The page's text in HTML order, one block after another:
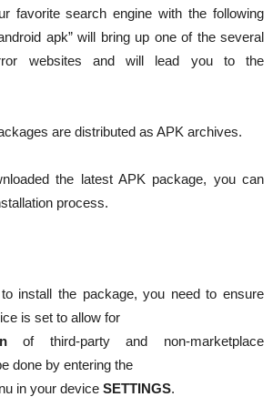
favorite search engine with the following
apk” will bring up one of the several
websites and will lead you to the
are distributed as APK archives.
the latest APK package, you can
process.
install the package, you need to ensure
is set to allow for
of third-party and non-marketplace
done by entering the
in your device SETTINGS.